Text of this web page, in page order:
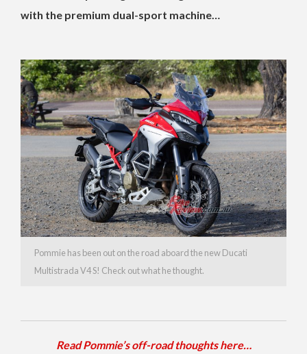
with the premium dual-sport machine…
Pommie has been out on the road aboard the new Ducati
Multistrada V4 S! Check out what he thought.
Read Pommie’s off-road thoughts here…